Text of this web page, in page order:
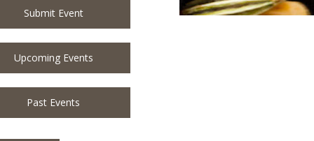
Submit Event
Upcoming Events
Past Events